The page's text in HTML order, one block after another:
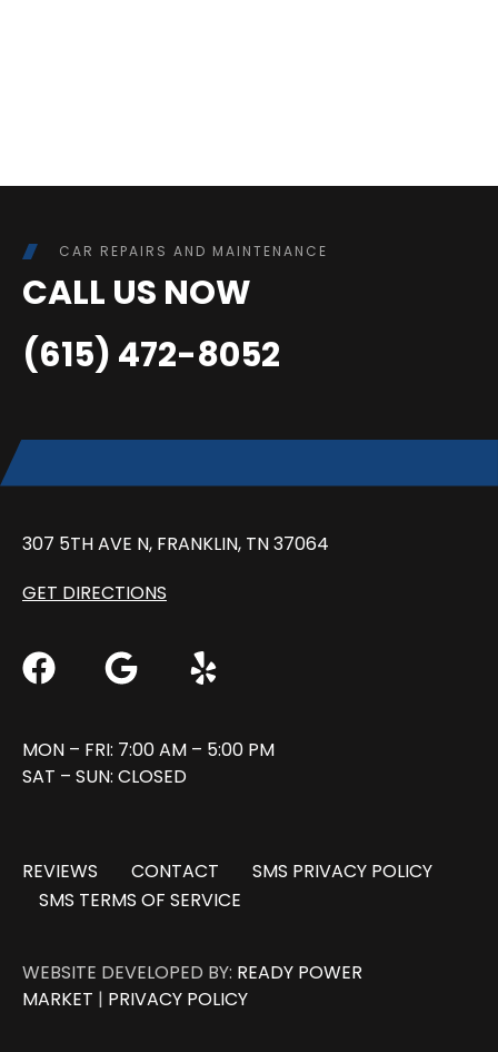
CAR REPAIRS AND MAINTENANCE
CALL US NOW
(615) 472-8052
307 5TH AVE N, FRANKLIN, TN 37064
GET DIRECTIONS
MON – FRI: 7:00 AM – 5:00 PM
SAT – SUN: CLOSED
REVIEWS CONTACT
SMS PRIVACY POLICY
SMS TERMS OF SERVICE
WEBSITE DEVELOPED BY: READY POWER
MARKET | PRIVACY POLICY